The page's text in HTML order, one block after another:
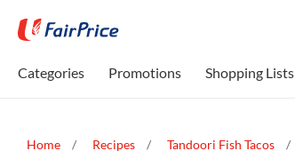
Categories Promotions Shopping Lists
Home Recipes Tandoori Fish Tacos